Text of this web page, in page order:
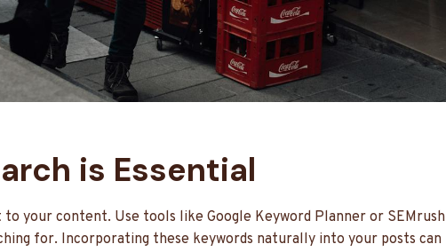
is Essential
your content. Use tools like Google Keyword Planner or SEMrush
for. Incorporating these keywords naturally into your posts can